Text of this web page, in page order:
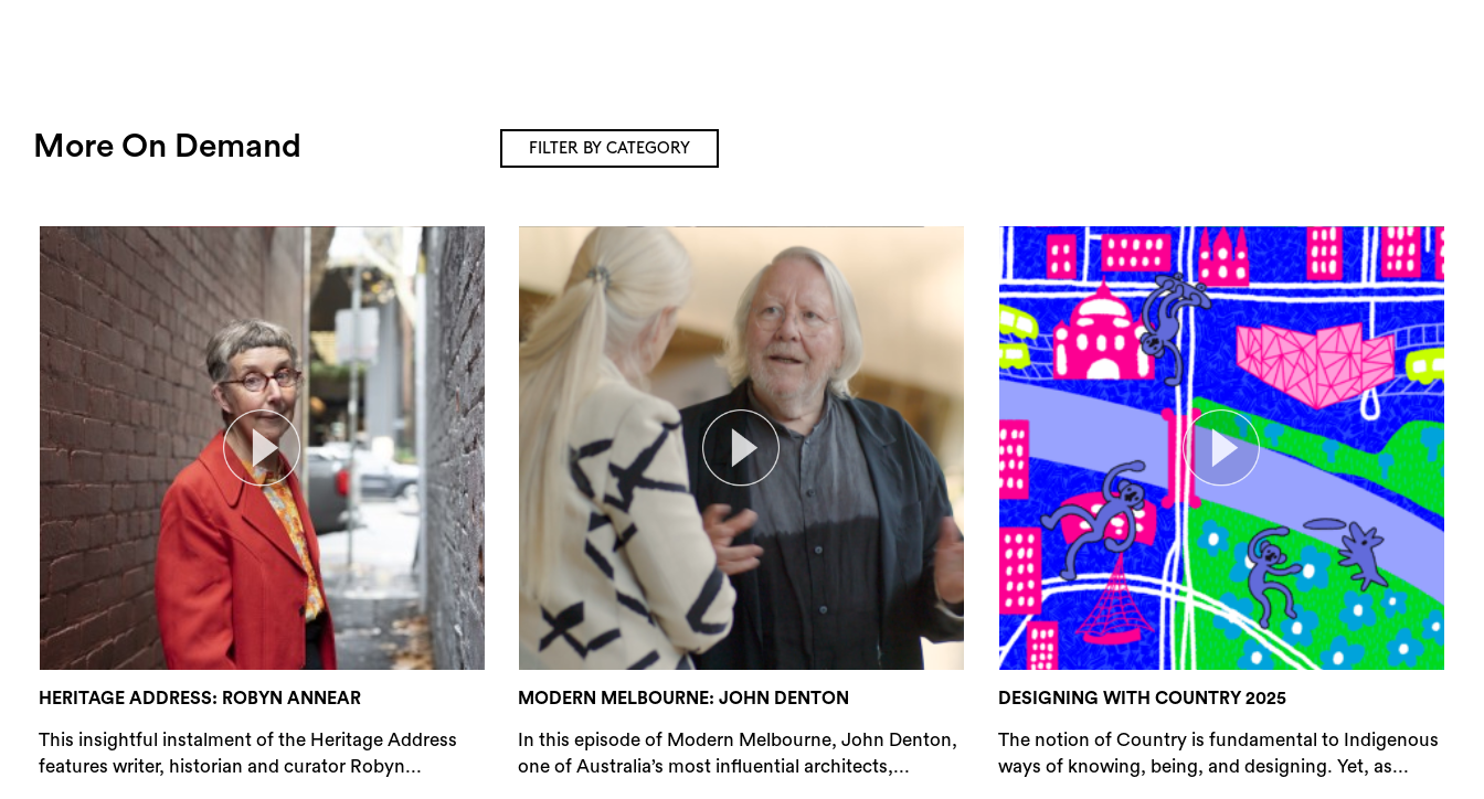
More On Demand FILTER BY CATEGORY
HERITAGE ADDRESS: ROBYN ANNEAR
This insightful instalment of the Heritage Address
features writer, historian and curator Robyn...
MODERN MELBOURNE: JOHN DENTON
In this episode of Modern Melbourne, John Denton,
one of Australia’s most influential architects,...
DESIGNING WITH COUNTRY 2025
The notion of Country is fundamental to Indigenous
ways of knowing, being, and designing. Yet, as...